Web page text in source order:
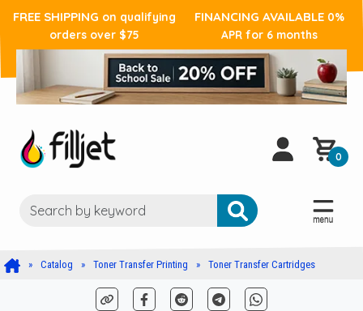
FREE SHIPPING on qualifying
orders over $75
FINANCING AVAILABLE 0%
APR for 6 months
0
Catalog Toner Transfer Printing Toner Transfer Cartridges